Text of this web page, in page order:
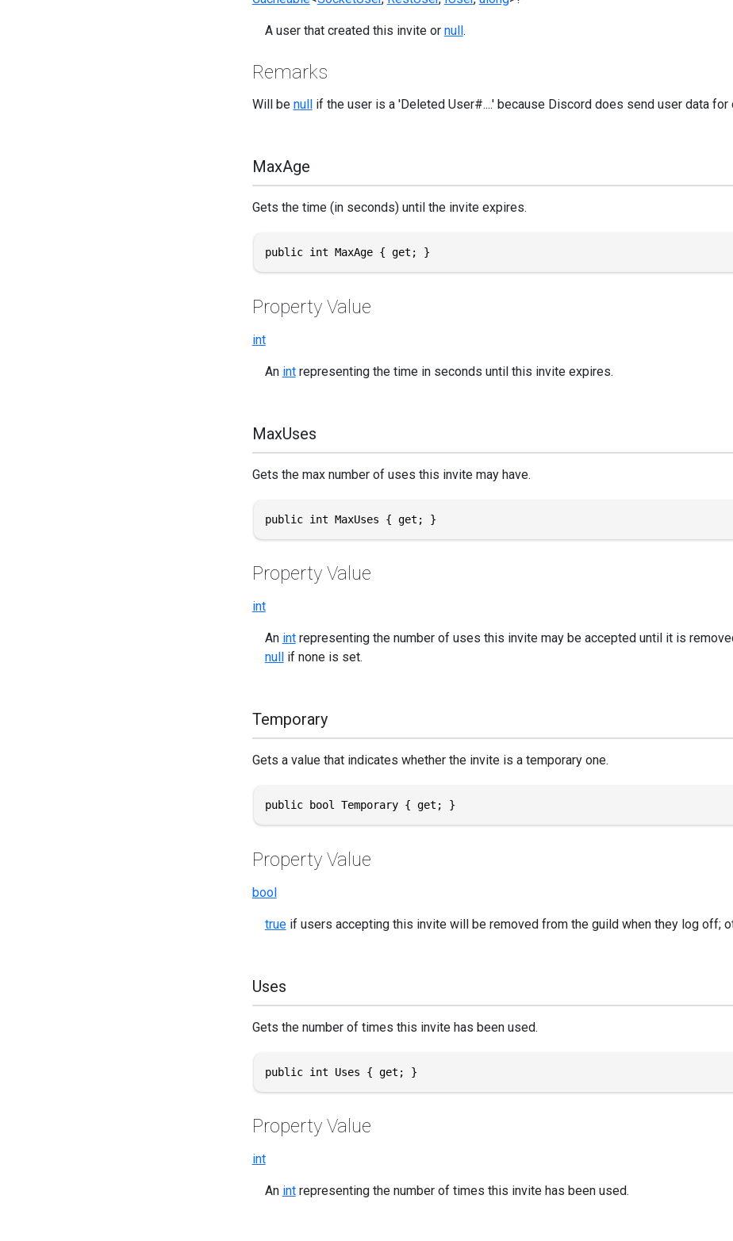
A user that created this invite or null .
Remarks
Will be nullif the user is a 'Deleted User#....' because Discord does send user data for
MaxAge
Gets the time (in seconds) until the invite expires.
public int MaxAge { get; }
Property Value
int
An intrepresenting the time in seconds until this invite expires.
MaxUses
Gets the max number of uses this invite may have.
public int MaxUses { get; }
Property Value
int
An intrepresenting the number of uses this invite may be accepted until it is
null
if none is set.
Temporary
Gets a value that indicates whether the invite is a temporary one.
public bool Temporary { get; }
Property Value
bool
trueif users accepting this invite will be removed from the guild when they log off;
Uses
Gets the number of times this invite has been used.
public int Uses { get; }
Property Value
int
An intrepresenting the number of times this invite has been used.